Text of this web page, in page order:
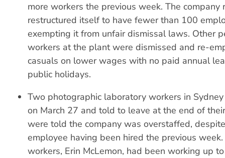
more workers the previous week. The company
restructured itself to have fewer than 100
exempting it from unfair dismissal laws. Other
workers at the plant were dismissed and re-
casuals on lower wages with no paid annual
public holidays.
Two photographic laboratory workers in
on March 27 and told to leave at the end of
were told the company was overstaffed,
employee having been hired the previous
workers, Erin McLemon, had been working up